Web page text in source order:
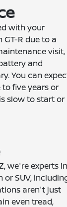
with your
R due to a
visit,
and
You can
five years or
slow to start or
we're experts
SUV,
aren't just
even tread,